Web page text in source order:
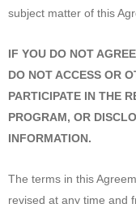
subject matter of this
IF YOU DO NOT
DO NOT ACCESS OR
PARTICIPATE IN THE
PROGRAM, OR
INFORMATION.
The terms in this
revised at any time and